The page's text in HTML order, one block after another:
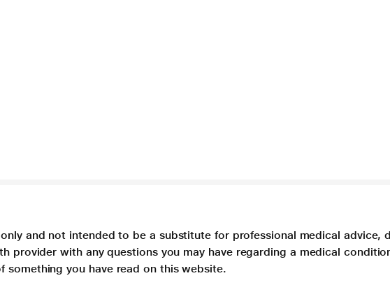
and not intended to be a substitute for professional medical advice,
provider with any questions you may have regarding a medical
something you have read on this website.